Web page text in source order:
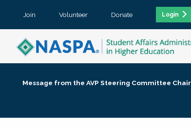
Join Volunteer Donate Login
Message from the AVP Steering Committee Chair